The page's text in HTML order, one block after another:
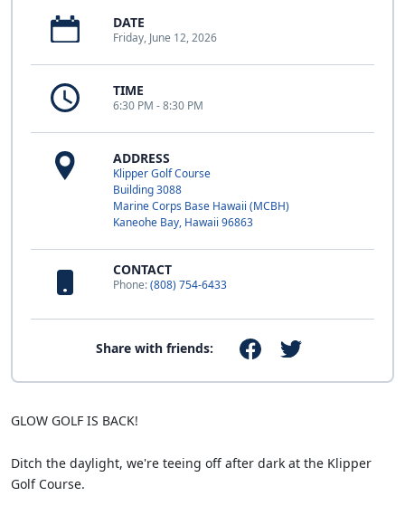
DATE
Friday, June 12, 2026
TIME
6:30 PM - 8:30 PM
ADDRESS
Klipper Golf Course
Building 3088
Marine Corps Base Hawaii (MCBH)
Kaneohe Bay, Hawaii 96863
CONTACT
Phone:(808) 754-6433
Share with friends:
GLOW GOLF IS BACK!
Ditch the daylight, we're teeing off after dark at the Klipper
Golf Course.